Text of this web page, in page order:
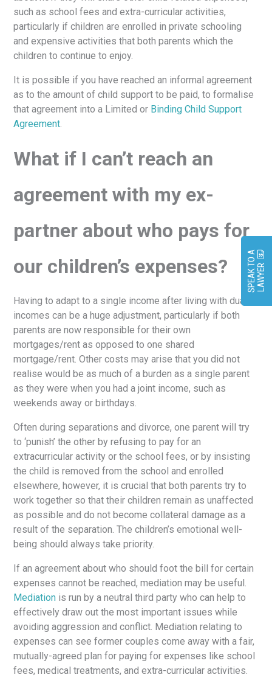
such as school fees and extra-curricular activities,
particularly if children are enrolled in private schooling
and expensive activities that both parents which the
children to continue to enjoy.
It is possible if you have reached an informal agreement
as to the amount of child support to be paid, to formalise
that agreement into a Limited or Binding Child Support
Agreement.
What if I can’t reach an
agreement with my ex-
partner about who pays for
our children’s expenses?
Having to adapt to a single income after living with dual
incomes can be a huge adjustment, particularly if both
parents are now responsible for their own
mortgages/rent as opposed to one shared
mortgage/rent. Other costs may arise that you did not
realise would be as much of a burden as a single parent
as they were when you had a joint income, such as
weekends away or birthdays.
Often during separations and divorce, one parent will try
to ‘punish’ the other by refusing to pay for an
extracurricular activity or the school fees, or by insisting
the child is removed from the school and enrolled
elsewhere, however, it is crucial that both parents try to
work together so that their children remain as unaffected
as possible and do not become collateral damage as a
result of the separation. The children’s emotional well-
being should always take priority.
If an agreement about who should foot the bill for certain
expenses cannot be reached, mediation may be useful.
Mediationis run by a neutral third party who can help to
effectively draw out the most important issues while
avoiding aggression and conflict. Mediation relating to
expenses can see former couples come away with a fair,
mutually-agreed plan for paying for expenses like school
fees, medical treatments, and extra-curricular activities.
S
P
E
A
KT
O
A
L
A
W
Y
ER